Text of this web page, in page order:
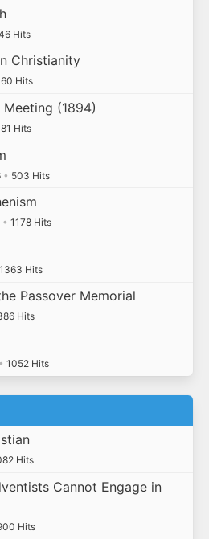
Hits
Christianity
Hits
(1894)
Hits
• 503 Hits
• 1178 Hits
1363 Hits
Passover Memorial
Hits
• 1052 Hits
Hits
Cannot Engage in
Hits